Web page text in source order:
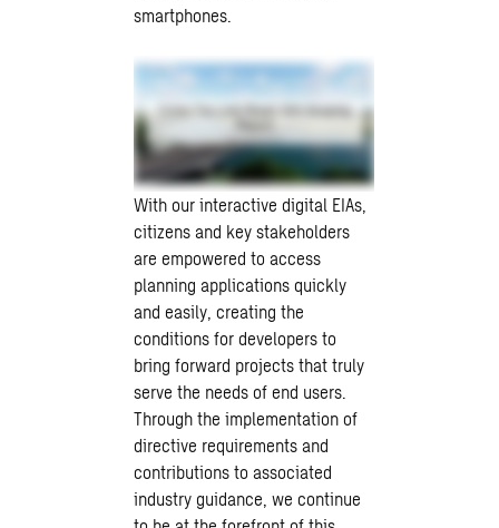
smartphones.
With our interactive digital EIAs,
citizens and key stakeholders
are empowered to access
planning applications quickly
and easily, creating the
conditions for developers to
bring forward projects that truly
serve the needs of end users.
Through the implementation of
directive requirements and
contributions to associated
industry guidance, we continue